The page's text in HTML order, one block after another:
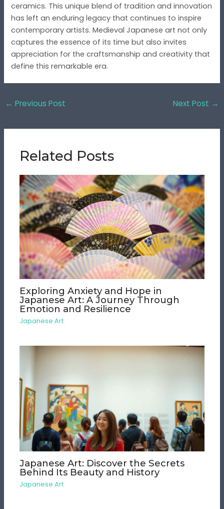
ceramics. This unique blend of tradition and innovation
has left an enduring legacy that continues to inspire
contemporary artists. Medieval Japanese art not only
captures the essence of its time but also invites
appreciation for the craftsmanship and creativity that
define this remarkable era.
← Previous Post Next Post →
Related Posts
Exploring Anxiety and Hope in
Japanese Art: A Journey Through
Emotion and Resilience
Japanese Art
Japanese Art: Discover the Secrets
Behind Its Beauty and History
Japanese Art